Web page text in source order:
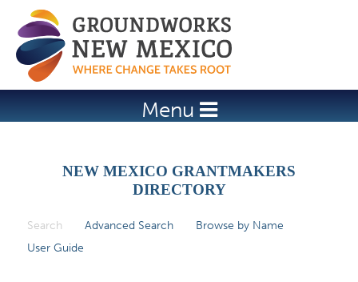
Jump to navigation
Menu
NEW MEXICO GRANTMAKERS
DIRECTORY
Search (active tab)
Advanced Search
Browse by Name
User Guide